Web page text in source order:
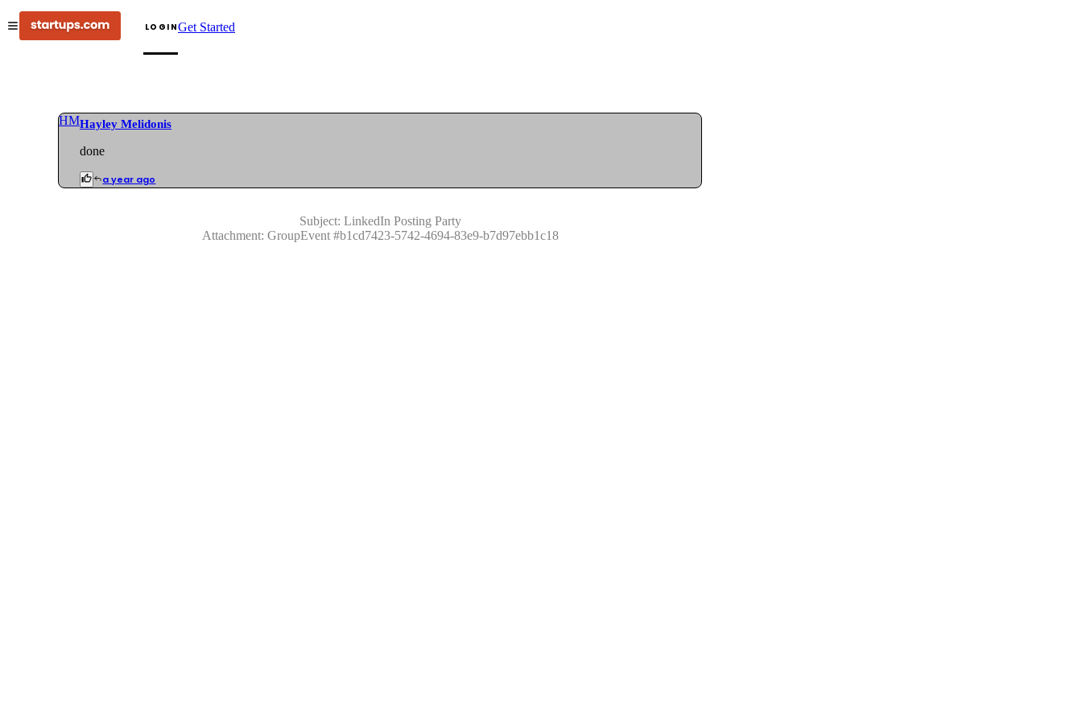
LOGINGet Started
HMHayley Melidonis
done
a year ago
Subject: LinkedIn Posting Party
Attachment: GroupEvent#b1cd7423-5742-4694-83e9-b7d97ebb1c18